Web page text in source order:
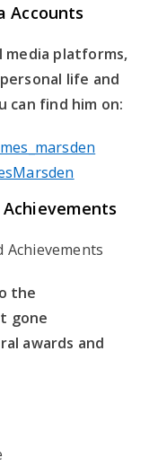
Accounts
media platforms,
life and
can find him on:
the
gone
awards and